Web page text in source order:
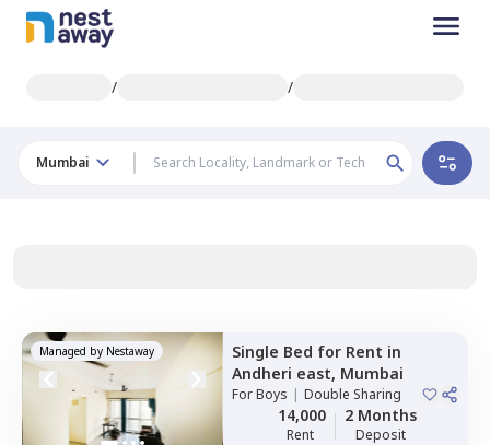
/ /
Mumbai
Managed by Nestaway Single Bed for Rent in
Andheri east, Mumbai
ForBoys | Double Sharing
14,000
Rent
2 Months
Deposit